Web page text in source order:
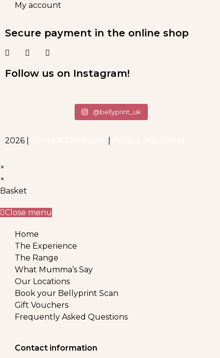
My account
Secure payment in the online shop
Follow us on Instagram!
@bellyprint_uk
2026 |
×
×
Basket
Close menu
Home
The Experience
The Range
What Mumma’s Say
Our Locations
Book your Bellyprint Scan
Gift Vouchers
Frequently Asked Questions
Contact information